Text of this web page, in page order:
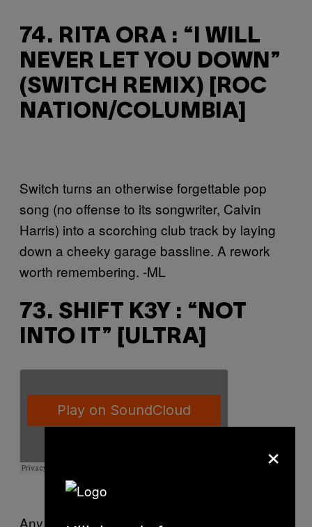
74. RITA ORA : “I WILL
NEVER LET YOU DOWN”
(SWITCH REMIX) [ROC
NATION/COLUMBIA]
Switch turns an otherwise forgettable pop
song (no offense to its songwriter, Calvin
Harris) into a scorching club track by laying
down a cheeky garage bassline. A rework
worth remembering. -ML
73. SHIFT K3Y : “NOT
INTO IT” [ULTRA]
Any of Shift K3Y’s impressive 2014 output
×